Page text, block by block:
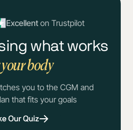
Excellenton Trustpilot
what works
body
you to the CGM and
that fits your goals
Our Quiz